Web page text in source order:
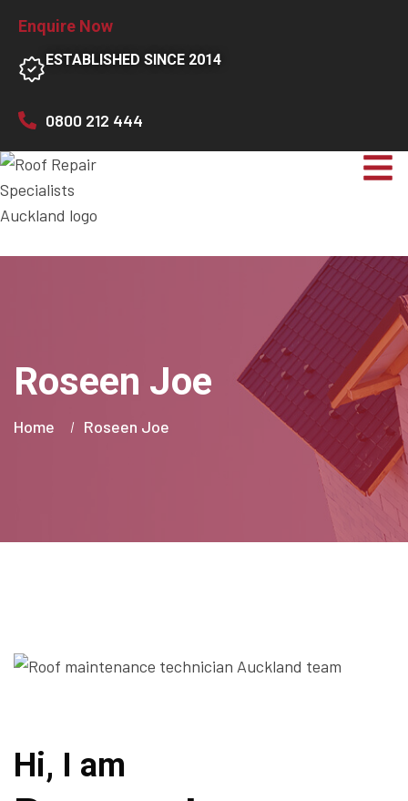
Enquire Now
ESTABLISHED SINCE 2014
0800 212 444
Roseen Joe
Home Roseen Joe
Hi, I am